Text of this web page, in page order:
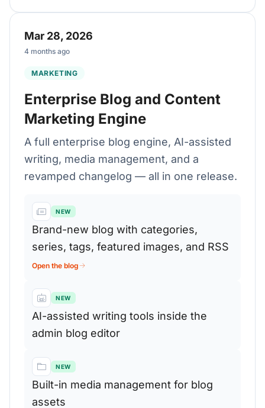
Mar 28, 2026
4 months ago
MARKETING
Enterprise Blog and Content
Marketing Engine
A full enterprise blog engine, AI-assisted
writing, media management, and a
revamped changelog — all in one release.
NEW
Brand-new blog with categories,
series, tags, featured images, and RSS
Open the blog
NEW
AI-assisted writing tools inside the
admin blog editor
NEW
Built-in media management for blog
assets